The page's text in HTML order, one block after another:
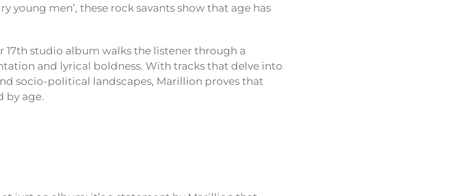
young men’, these rock savants show that age has
17th studio album walks the listener through a
and lyrical boldness. With tracks that delve into
socio-political landscapes, Marillion proves that
by age.